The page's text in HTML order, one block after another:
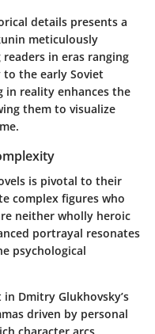
details presents a
meticulously
in eras ranging
the early Soviet
in reality enhances the
them to visualize
is pivotal to their
complex figures who
neither wholly heroic
portrayal resonates
psychological
Dmitry Glukhovsky’s
driven by personal